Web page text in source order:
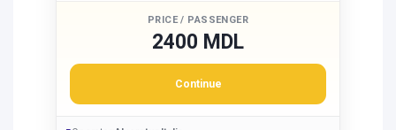
PRICE / PASSENGER
2400 MDL
Continue